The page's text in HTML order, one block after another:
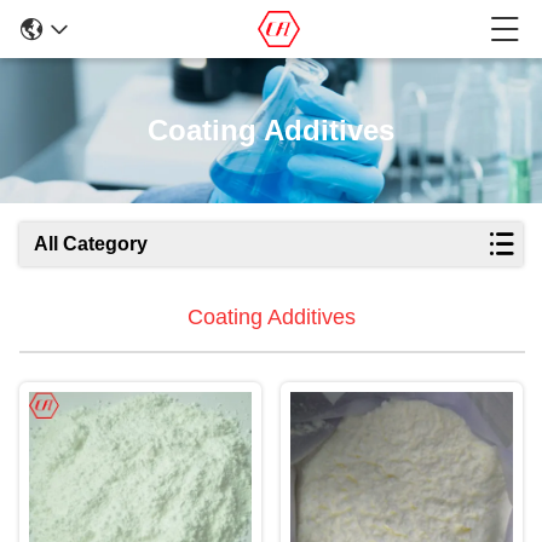
Coating Additives
All Category
Coating Additives